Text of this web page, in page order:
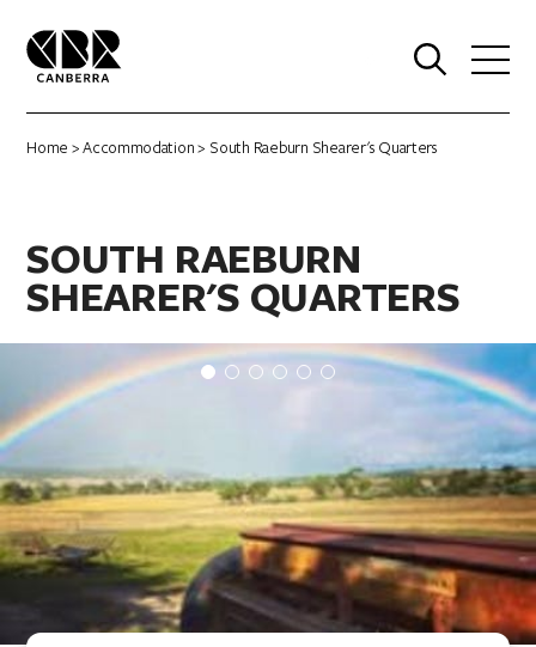
Home >Accommodation> South Raeburn Shearer's Quarters
SOUTH RAEBURN
SHEARER'S QUARTERS